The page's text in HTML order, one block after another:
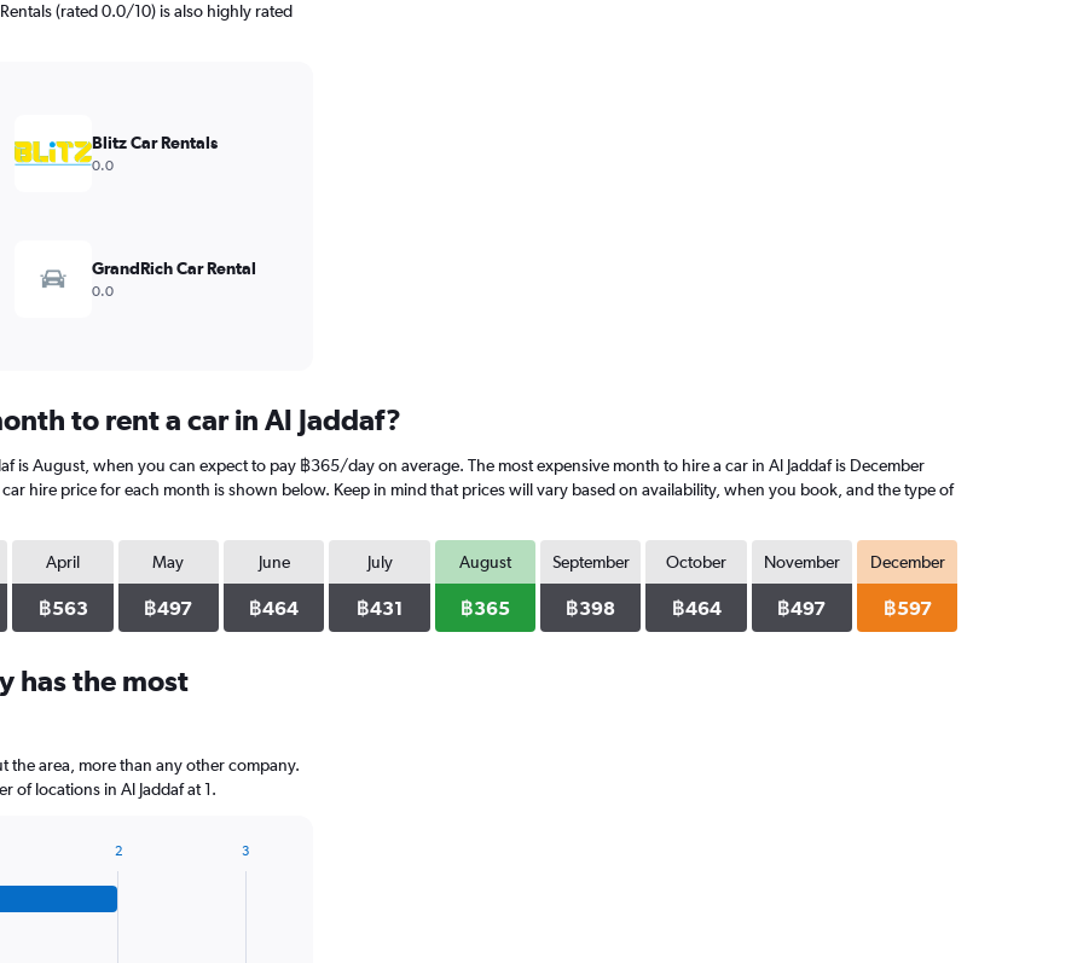
(rated 0.0/10) is also highly rated
Blitz Car Rentals
0.0
GrandRich Car Rental
0.0
to rent a car in Al Jaddaf?
is August, when you can expect to pay ฿365/day on average. The most expensive month to hire a car in Al Jaddaf is December
hire price for each month is shown below. Keep in mind that prices will vary based on availability, when you book, and the type of
April
฿563
May
฿497
June
฿464
July
฿431
August
฿365
September
฿398
October
฿464
November
฿497
December
฿597
has the most
the area, more than any other company.
of locations in Al Jaddaf at 1.
2 3